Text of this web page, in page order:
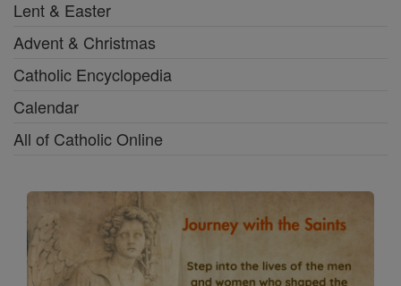
Lent & Easter
Advent & Christmas
Catholic Encyclopedia
Calendar
All of Catholic Online